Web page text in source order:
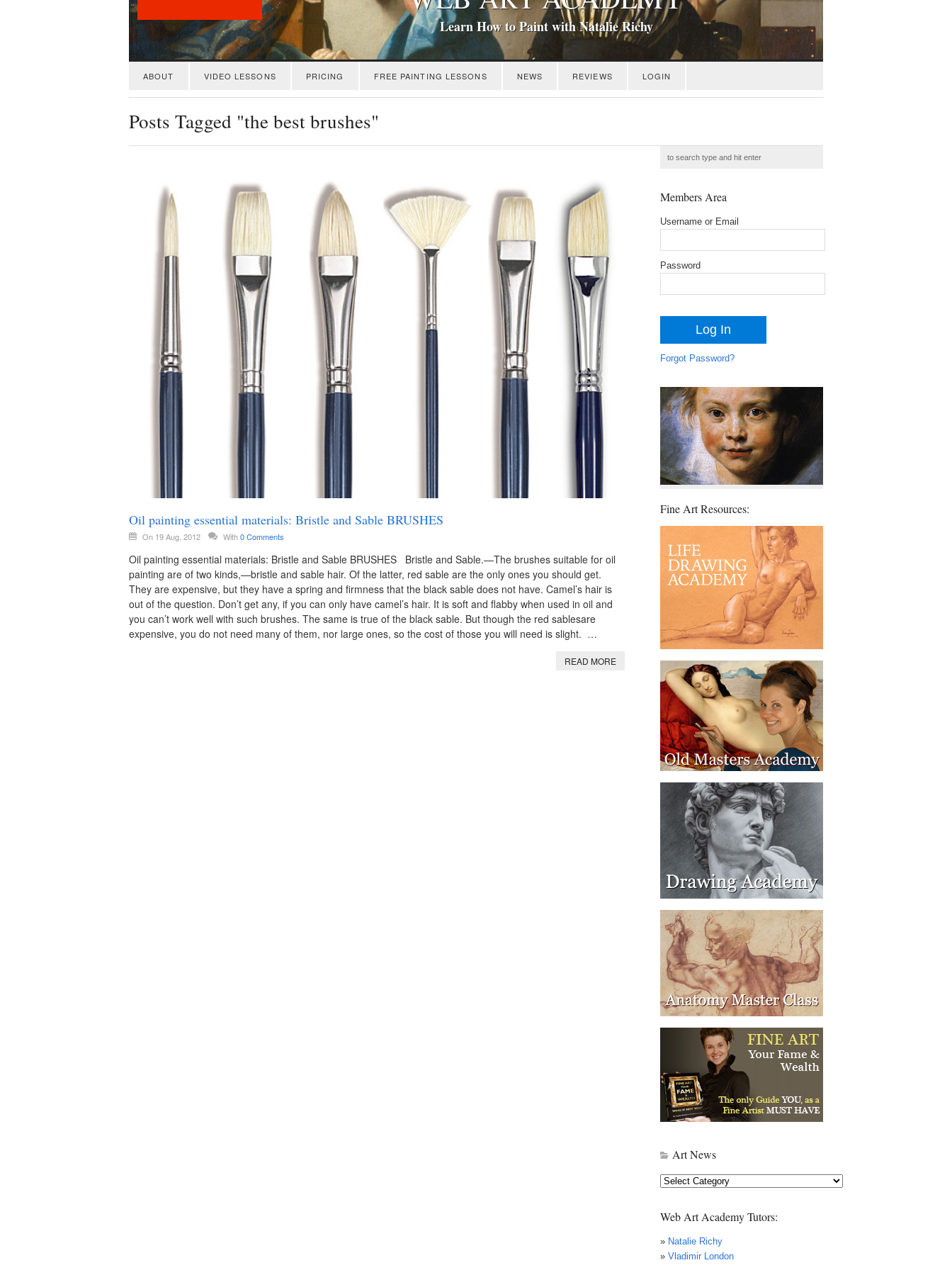
Learn How to Paint with Natalie Richy
ABOUT VIDEO LESSONS PRICING FREE PAINTING LESSONS NEWS REVIEWS LOGIN
Posts Tagged "the best brushes"
Oil painting essential materials: Bristle and Sable BRUSHES
On 19 Aug, 2012 With0 Comments
Oil painting essential materials: Bristle and Sable BRUSHES Bristle and Sable.—The brushes suitable for oil
painting are of two kinds,—bristle and sable hair. Of the latter, red sable are the only ones you should get.
They are expensive, but they have a spring and firmness that the black sable does not have. Camel’s hair is
out of the question. Don’t get any, if you can only have camel’s hair. It is soft and flabby when used in oil and
you can’t work well with such brushes. The same is true of the black sable. But though the red sablesare
expensive, you do not need many of them, nor large ones, so the cost of those you will need is slight. …
READ MORE
Members Area
Username or Email
Password
Forgot Password?
Fine Art Resources:
Art News
Art
Web Art Academy Tutors:
» Natalie Richy
» Vladimir London